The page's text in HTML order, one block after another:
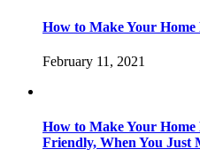
How to Make Your
February 11, 2021
How to Make Your
Friendly, When You Just